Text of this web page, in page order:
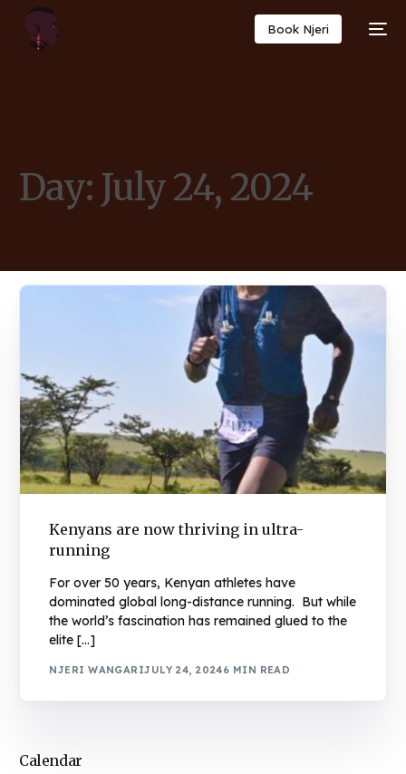
Book Njeri
Day: July 24, 2024
Kenyans are now thriving in ultra-
running
For over 50 years, Kenyan athletes have
dominated global long-distance running. But while
the world’s fascination has remained glued to the
elite […]
NJERI WANGARIJULY 24, 20246 MIN READ
Calendar